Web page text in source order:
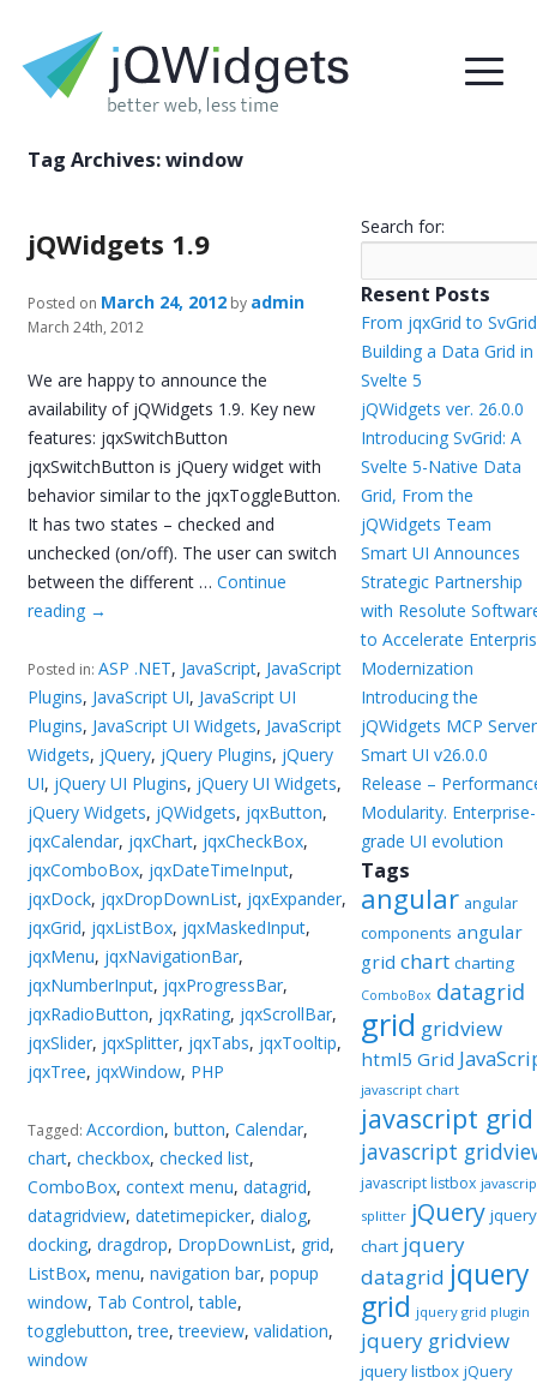
Tag Archives:window
jQWidgets 1.9
Posted on March 24, 2012 by admin
March 24th, 2012
We are happy to announce the
availability of jQWidgets 1.9. Key new
features: jqxSwitchButton
jqxSwitchButton is jQuery widget with
behavior similar to the jqxToggleButton.
It has two states – checked and
unchecked (on/off). The user can switch
between the different …Continue
reading →
Posted in:ASP .NET, JavaScript, JavaScript
Plugins, JavaScript UI, JavaScript UI
Plugins, JavaScript UI Widgets, JavaScript
Widgets, jQuery, jQuery Plugins, jQuery
UI, jQuery UI Plugins, jQuery UI Widgets,
jQuery Widgets, jQWidgets, jqxButton,
jqxCalendar, jqxChart, jqxCheckBox,
jqxComboBox, jqxDateTimeInput,
jqxDock, jqxDropDownList, jqxExpander,
jqxGrid, jqxListBox, jqxMaskedInput,
jqxMenu, jqxNavigationBar,
jqxNumberInput, jqxProgressBar,
jqxRadioButton, jqxRating, jqxScrollBar,
jqxSlider, jqxSplitter, jqxTabs, jqxTooltip,
jqxTree, jqxWindow, PHP
Tagged:Accordion,button,Calendar,
chart,checkbox,checked list,
ComboBox,context menu,datagrid,
datagridview,datetimepicker,dialog,
docking,dragdrop, DropDownList, grid,
ListBox,menu,navigation bar,popup
window, Tab Control,table,
togglebutton,tree,treeview,validation,
window
Search for:
Resent Posts
From jqxGrid to
Building a Data Grid in
Svelte 5
jQWidgets ver. 26.0.0
Introducing SvGrid: A
Svelte 5-Native Data
Grid, From the
jQWidgets Team
Smart UI Announces
Strategic Partnership
with Resolute
to Accelerate
Modernization
Introducing the
jQWidgets MCP Server
Smart UI v26.0.0
Release –
Modularity. Enterprise-
grade UI evolution
Tags
angular angular
components angular
grid chart charting
ComboBox datagrid
grid gridview
html5 Grid
javascript chart
javascript grid
javascript
javascript listbox
splitter jQuery jquery
chart jquery
datagrid jquery
grid jquery grid plugin
jquery gridview
jquery listbox jQuery